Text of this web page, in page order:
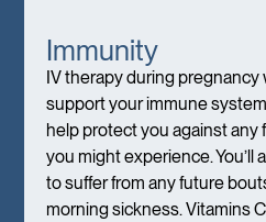
Immunity
IV therapy during pregnancy
support your immune system
help protect you against any
you might experience. You’ll
to suffer from any future
morning sickness. Vitamins